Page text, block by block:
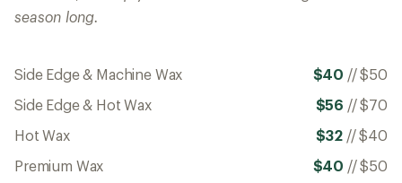
season long.
Side Edge & Machine Wax $40 //$50
Side Edge & Hot Wax
$56 //$70
Hot Wax
$32 //$40
Premium Wax
$40 //$50